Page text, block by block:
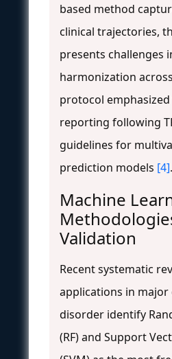
based method
clinical trajectories,
presents challenges
harmonization
protocol
reporting following
guidelines for
prediction models [4].
Machine
Validation
Recent systematic
applications in major
disorder identify
(RF) and Support